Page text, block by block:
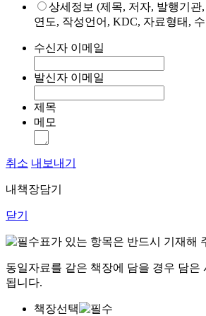
상세정보 (제목, 저자, 발행기관
연도, 작성언어, KDC, 자료형태,
수신자 이메일
발신자 이메일
제목
메모
취소 내보내기
내책장담기
닫기
표가 있는 항목은 반드시 기재해
동일자료를 같은 책장에 담을 경우 담은
됩니다.
책장선택